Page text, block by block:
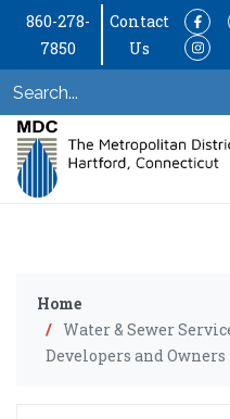
860-278-
7850
Contact
Us
Home
Water & Sewer
Developers and Owners